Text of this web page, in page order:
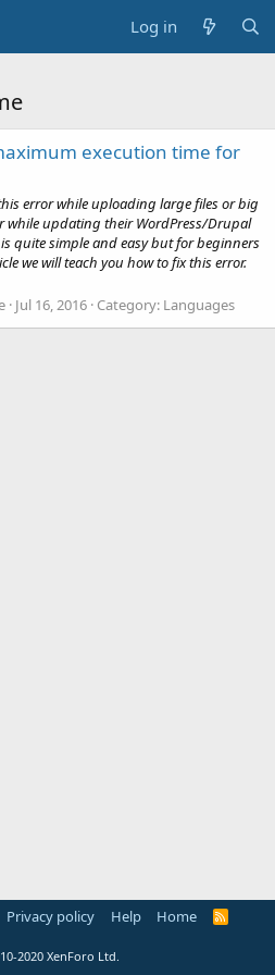
Log in
execution time for
error while uploading large files or big
while updating their WordPress/Drupal
quite simple and easy but for beginners
we will teach you how to fix this error.
Jul 16, 2016 Category: Languages
Privacy policy Help Home
R
2020 XenForo Ltd.